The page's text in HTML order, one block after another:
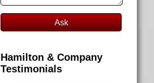
Hamilton & Company
Testimonials